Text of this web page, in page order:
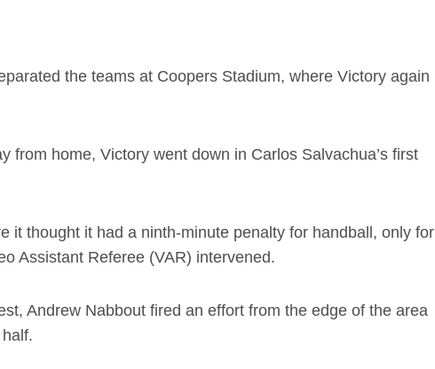
the teams at Coopers Stadium, where Victory again
from home, Victory went down in Carlos Salvachua’s first
it thought it had a ninth-minute penalty for handball, only for
Assistant Referee (VAR) intervened.
Andrew Nabbout fired an effort from the edge of the area